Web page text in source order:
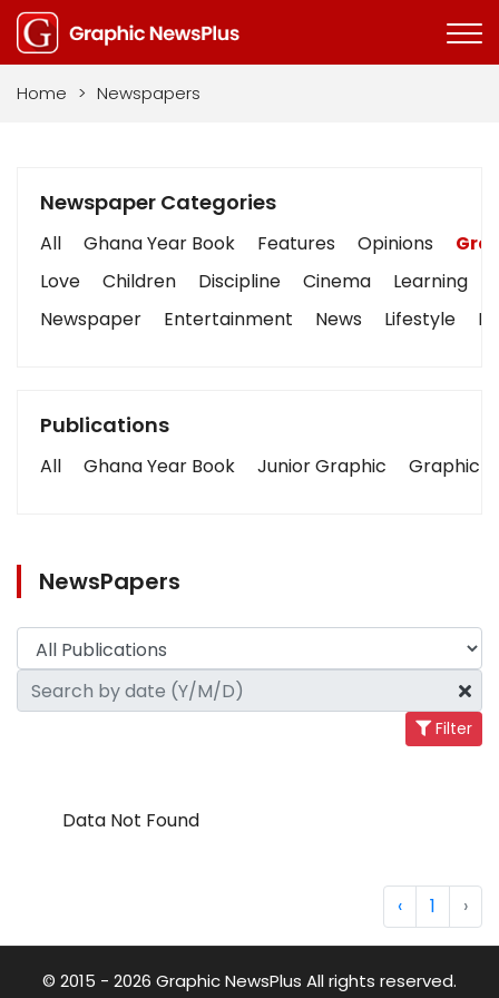
Home > Newspapers
Newspaper Categories
All Ghana Year Book Features Opinions
Love
Children Discipline Cinema Learning
Newspaper
Entertainment News Lifestyle
Publications
All Ghana Year Book Junior Graphic Graphic
NewsPapers
Filter
Data Not Found
‹ 1 ›
© 2015 - 2026 Graphic NewsPlus All rights reserved.